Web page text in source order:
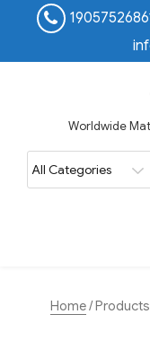
Worldwide
Home/